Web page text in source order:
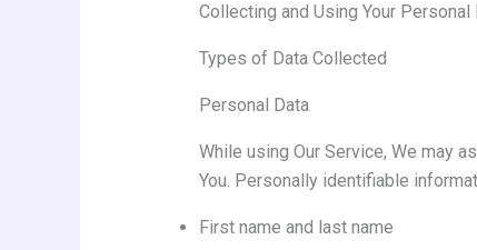
Collecting and Using Your Personal
Types of Data Collected
Personal Data
While using Our Service, We may
You. Personally identifiable
First name and last name